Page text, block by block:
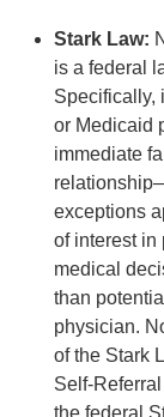
Stark Law:
is a federal
Specifically,
or Medicaid
immediate
exceptions
of interest in
medical
than
physician.
of the Stark
Self-